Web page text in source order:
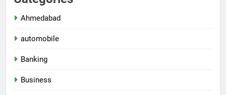
Ahmedabad
automobile
Banking
Business